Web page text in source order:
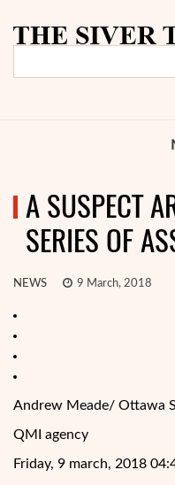
A SUSPECT
SERIES OF
NEWS 9 March, 2018
Andrew Meade/ Ottawa
QMI agency
Friday, 9 march, 2018